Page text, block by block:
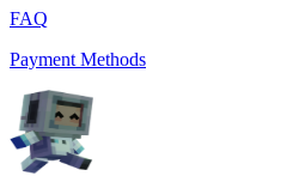
FAQ
Payment Methods